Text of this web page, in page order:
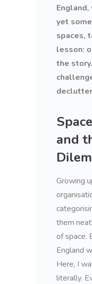
yet
spaces,
lesson:
the
and
Growing
them
of space.
England
Here, I
literally.